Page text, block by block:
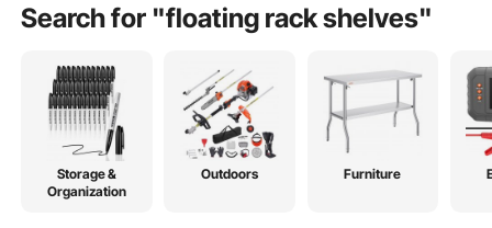
Search for "floating rack shelves"
Storage &
Organization
Outdoors Furniture